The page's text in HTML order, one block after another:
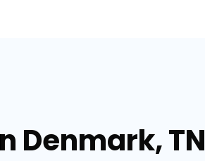
Denmark, TN